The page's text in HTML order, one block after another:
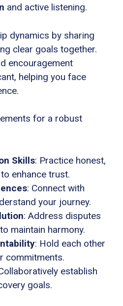
and active listening.
dynamics by sharing
clear goals together.
encouragement
helping you face
for a robust
Skills: Practice honest,
enhance trust.
: Connect with
your journey.
: Address disputes
maintain harmony.
: Hold each other
commitments.
establish
goals.